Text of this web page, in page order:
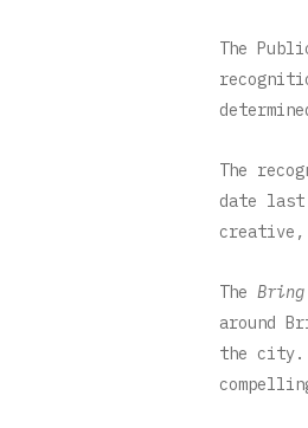
The
The
date
creative,
The Bring
around
the city.